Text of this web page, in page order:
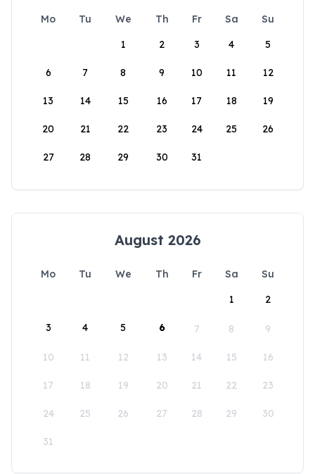
Mo Tu We Th Fr Sa
Su
1
2 3 4 5
6 7 8 9 10 11 12
13 14 15 16 17 18 19
20 21 22 23 24 25 26
27 28 29 30 31
August 2026
Mo Tu We Th Fr Sa
Su
1
2
3 4 5 6 7 8 9
10 11 12 13 14 15 16
17 18 19 20 21 22 23
24 25 26 27 28 29 30
31